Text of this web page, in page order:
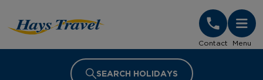
Contact Menu
SEARCH HOLIDAYS